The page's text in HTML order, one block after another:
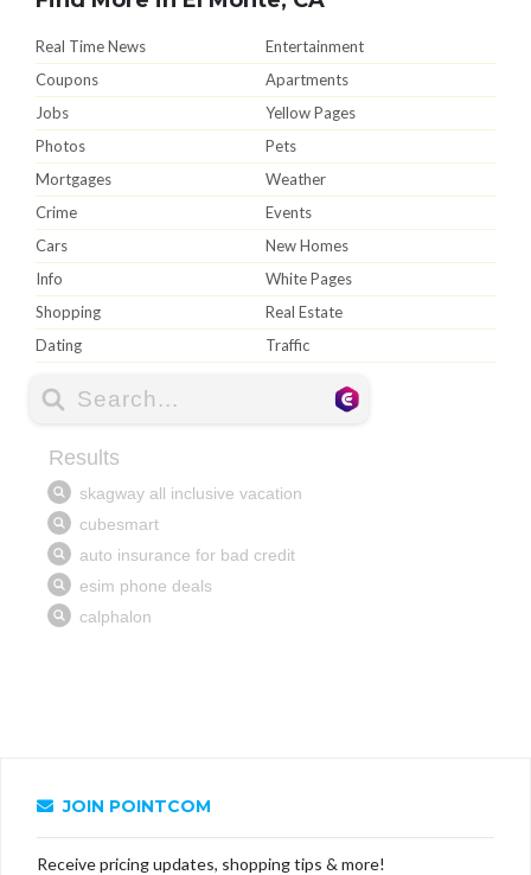
Real Time News
Entertainment
Coupons
Apartments
Jobs
Yellow Pages
Photos
Pets
Mortgages
Weather
Crime
Events
Cars
New Homes
Info
White Pages
Shopping
Real Estate
Dating
Traffic
JOIN POINTCOM
Receive pricing updates, shopping tips & more!